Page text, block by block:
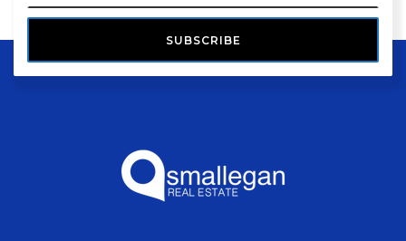
SUBSCRIBE